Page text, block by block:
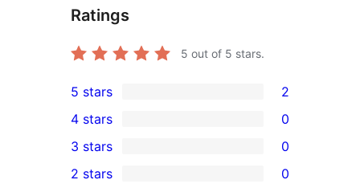
Ratings
5 out of 5 stars.
2
5-
star
reviews
5 stars 2
4-
star
4 stars 0
0
3-
3 stars 0
2 stars 0